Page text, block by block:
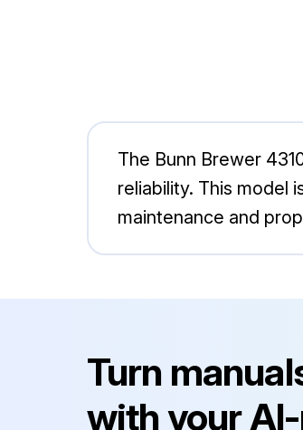
The Bunn Brewer
reliability. This model
maintenance and
Turn
with your